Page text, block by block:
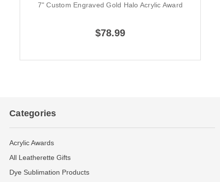
7" Custom Engraved Gold Halo Acrylic Award
$78.99
Categories
Acrylic Awards
All Leatherette Gifts
Dye Sublimation Products